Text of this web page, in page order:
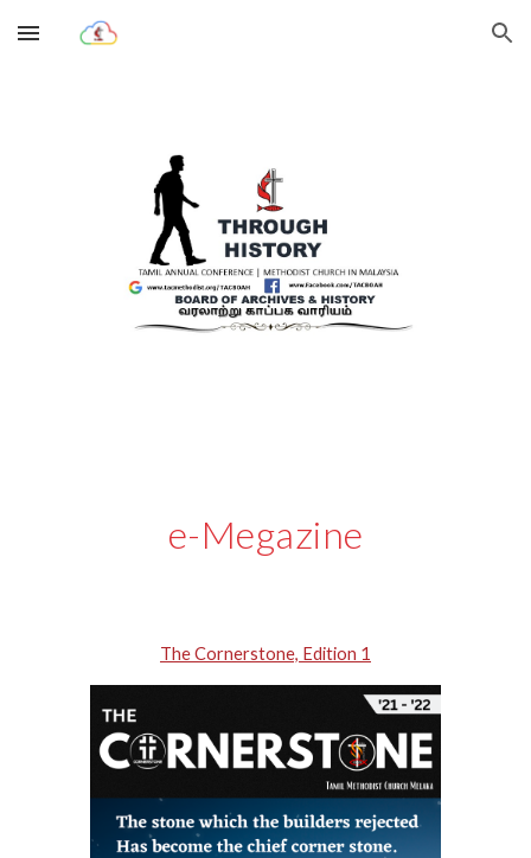
Skip to main content Skip to navigation
e-Megazine
The Cornerstone, Edition 1